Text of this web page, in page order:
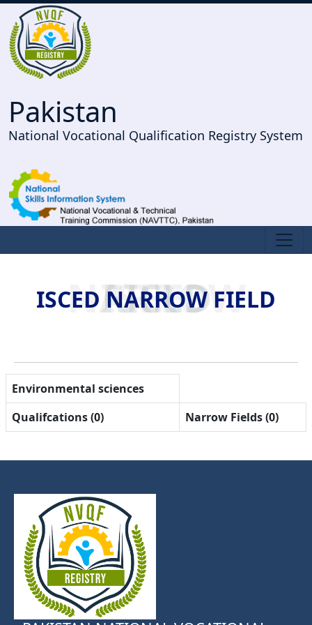
Pakistan
National Vocational Qualification Registry System
ISCED NARROW FIELD
ISCED NARROW FIELD
Environmental sciences
Qualifcations (0)
Narrow Fields (0)